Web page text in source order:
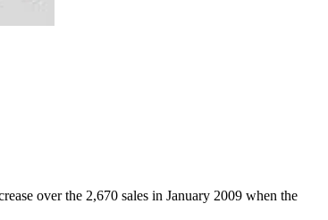
over the 2,670 sales in January 2009 when the